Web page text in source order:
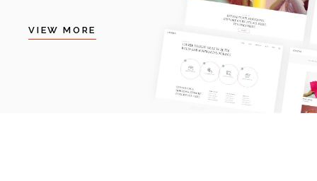
VIEW MORE